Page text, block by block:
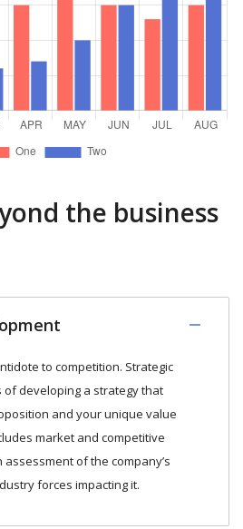
the business
to competition. Strategic
of developing a strategy that
and your unique value
market and competitive
of the company’s
forces impacting it.